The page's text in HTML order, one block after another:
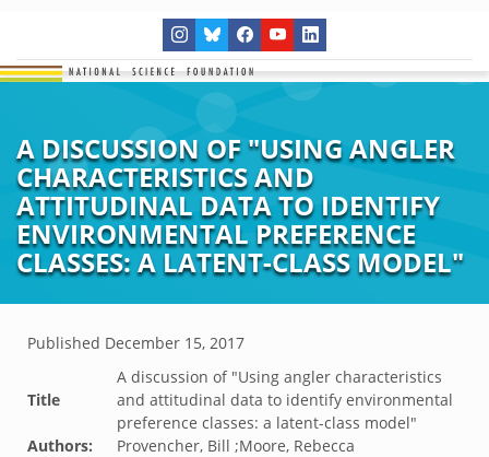
A DISCUSSION OF "USING ANGLER
CHARACTERISTICS AND
ATTITUDINAL DATA TO IDENTIFY
ENVIRONMENTAL PREFERENCE
CLASSES: A LATENT-CLASS MODEL"
Published December 15, 2017
Title
A discussion of "Using angler characteristics
and attitudinal data to identify environmental
preference classes: a latent-class model"
Authors:
Provencher, Bill ;Moore, Rebecca